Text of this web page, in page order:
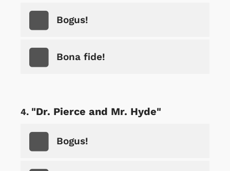
Bogus!
Bona fide!
"Dr. Pierce and Mr. Hyde"
Bogus!